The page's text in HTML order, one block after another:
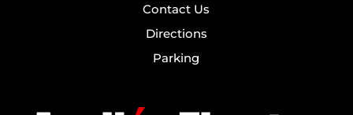
Contact Us
Directions
Parking